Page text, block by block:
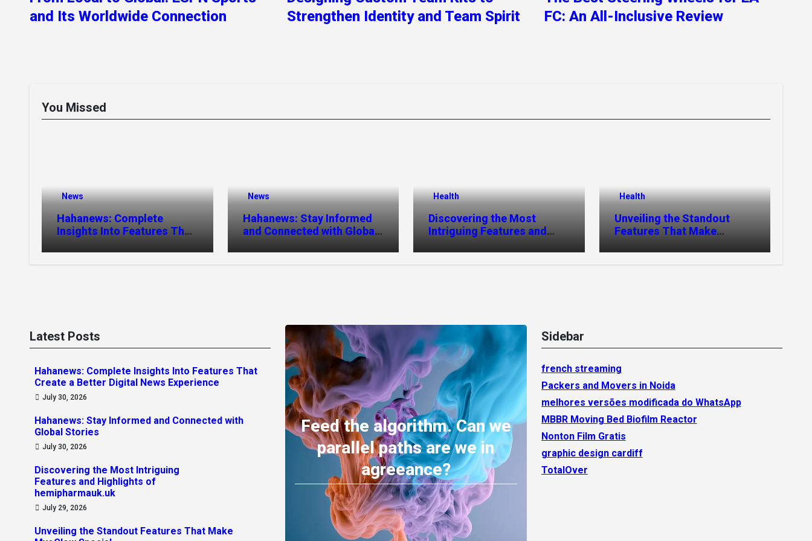
and Its Worldwide Connection
Strengthen Identity and Team Spirit
FC: An All-Inclusive Review
You Missed
News
Hahanews: Complete
Insights Into Features That
News Experience
News
Hahanews: Stay Informed
and Connected with Global
Health
Discovering the Most
Intriguing Features and
hemipharmauk.uk
Health
Unveiling the Standout
Features That Make
Latest Posts
Hahanews: Complete Insights Into Features That
Create a Better Digital News Experience
July 30, 2026
Hahanews: Stay Informed and Connected with
Global Stories
July 30, 2026
Discovering the Most Intriguing
Features and Highlights of
hemipharmauk.uk
July 29, 2026
Unveiling the Standout Features That Make
Feed the algorithm. Can we
parallel paths are we in
agreeance?
Sidebar
french streaming
Packers and Movers in Noida
melhores versões modificada do WhatsApp
MBBR Moving Bed Biofilm Reactor
Nonton Film Gratis
graphic design cardiff
TotalOver